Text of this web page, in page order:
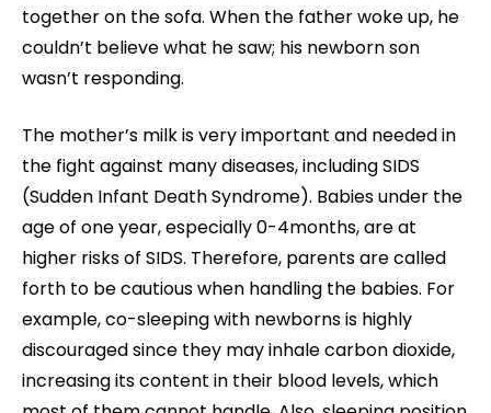
together on the sofa. When the father woke up, he
couldn’t believe what he saw; his newborn son
wasn’t responding.
The mother’s milk is very important and needed in
the fight against many diseases, including SIDS
(Sudden Infant Death Syndrome). Babies under the
age of one year, especially 0-4months, are at
higher risks of SIDS. Therefore, parents are called
forth to be cautious when handling the babies. For
example, co-sleeping with newborns is highly
discouraged since they may inhale carbon dioxide,
increasing its content in their blood levels, which